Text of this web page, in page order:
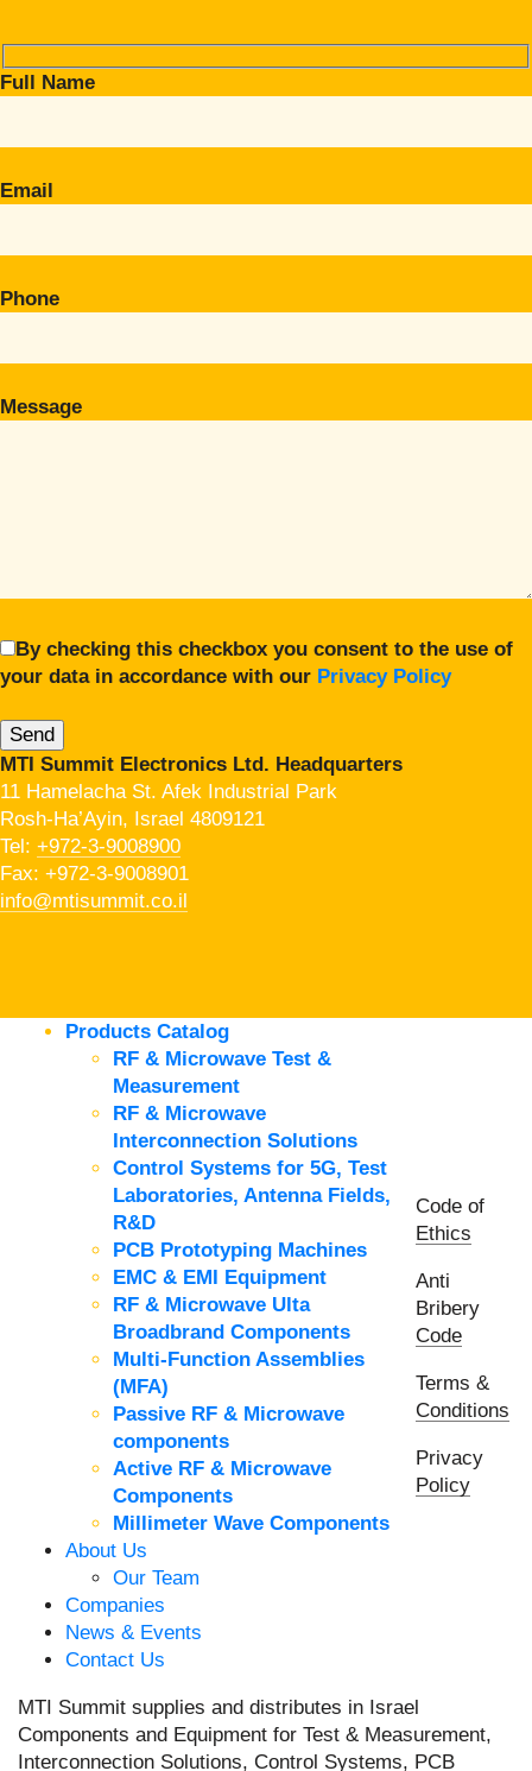
Full Name
Email
Phone
Message
By checking this checkbox you consent to the use of
your data in accordance with our Privacy Policy
MTI Summit Electronics Ltd. Headquarters
11 Hamelacha St. Afek Industrial Park
Rosh-Ha’Ayin, Israel 4809121
Tel: +972-3-9008900
Fax: +972-3-9008901
info@mtisummit.co.il
Products Catalog
RF & Microwave Test &
Measurement
RF & Microwave
Interconnection Solutions
Control Systems for 5G, Test
Laboratories, Antenna Fields,
R&D
PCB Prototyping Machines
EMC & EMI Equipment
RF & Microwave Ulta
Broadbrand Components
Multi-Function Assemblies
(MFA)
Passive RF & Microwave
components
Active RF & Microwave
Components
Millimeter Wave Components
About Us
Our Team
Companies
News & Events
Contact Us
Code of
Ethics
Anti
Bribery
Code
Terms &
Conditions
Privacy
Policy
MTI Summit supplies and distributes in Israel
Components and Equipment for Test & Measurement,
Interconnection Solutions, Control Systems, PCB